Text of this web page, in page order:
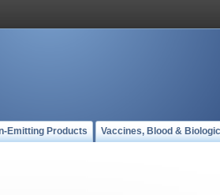
Emitting Products Vaccines, Blood &